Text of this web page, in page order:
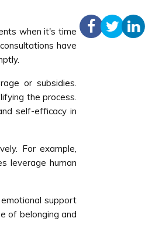
when it's time
have
or subsidies.
the process.
self-efficacy in
For example,
leverage human
support
of belonging and